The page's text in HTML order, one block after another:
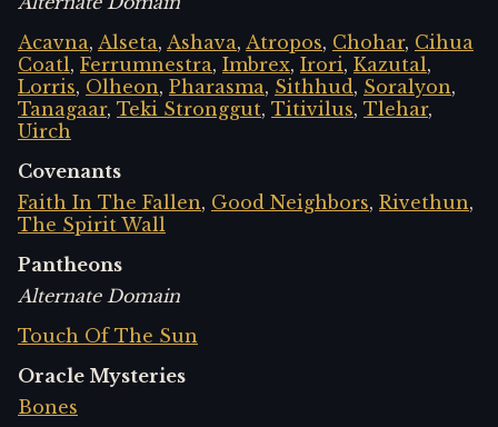
Acavna, Alseta, Ashava, Atropos, Chohar, Cihua
Coatl, Ferrumnestra, Imbrex, Irori, Kazutal,
Lorris, Olheon, Pharasma, Sithhud , Soralyon,
Tanagaar, Teki Stronggut, Titivilus, Tlehar,
Uirch
Covenants
Faith In The Fallen, Good Neighbors, Rivethun,
The Spirit Wall
Pantheons
Alternate Domain
Touch Of The Sun
Oracle Mysteries
Bones